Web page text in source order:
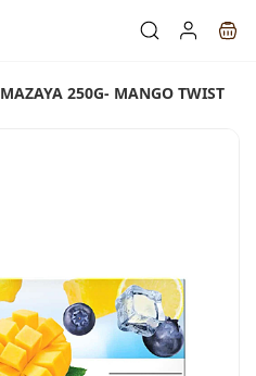
MAZAYA 250G- MANGO TWIST